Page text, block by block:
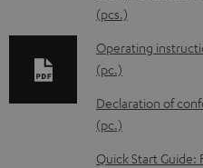
d
a
b
l
e
d
(pcs.)
Operating
(pc.)
Declaration of
(pc.)
Quick Start Guide: